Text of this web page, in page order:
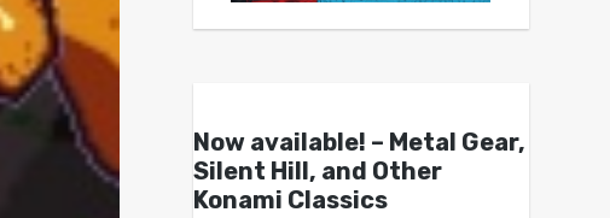
Now available! – Metal Gear,
Silent Hill, and Other
Konami Classics